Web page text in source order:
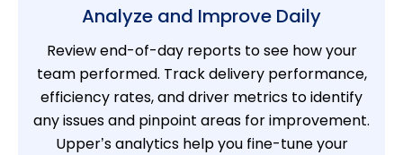
Analyze and Improve Daily
Review end-of-day reports to see how your
team performed. Track delivery performance,
efficiency rates, and driver metrics to identify
any issues and pinpoint areas for improvement.
Upper’s analytics help you fine-tune your